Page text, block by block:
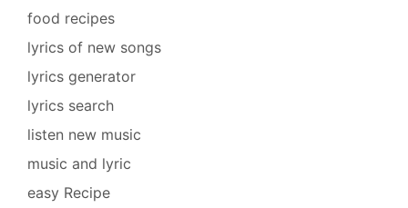
food recipes
lyrics of new songs
lyrics generator
lyrics search
listen new music
music and lyric
easy Recipe